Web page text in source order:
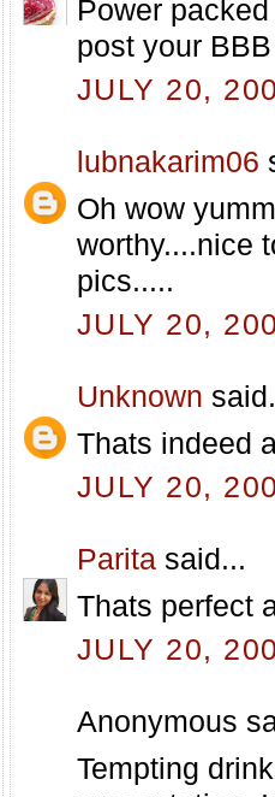
Power
post your
JULY 20,
lubnakarim06
Oh wow
worthy....nice
pics.....
JULY 20,
Unknown
Thats indeed
JULY 20,
Parita said...
Thats perfect
JULY 20,
Anonymous
Tempting